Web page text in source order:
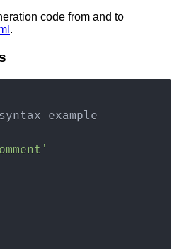
code from and to
.